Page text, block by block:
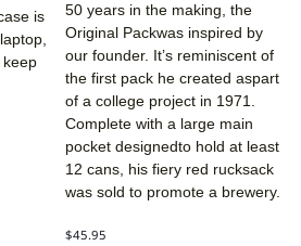
is
keep
50 years in the making, the
Original Packwas inspired by
our founder. It’s reminiscent of
the first pack he created aspart
of a college project in 1971.
Complete with a large main
pocket designedto hold at least
12 cans, his fiery red rucksack
was sold to promote a brewery.
$45.95